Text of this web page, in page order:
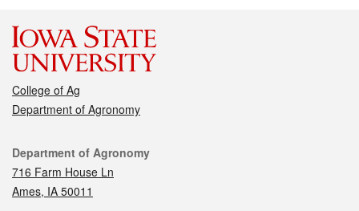
College of Ag
Department of Agronomy
Contact
Department of Agronomy
716 Farm House Ln
Ames, IA 50011